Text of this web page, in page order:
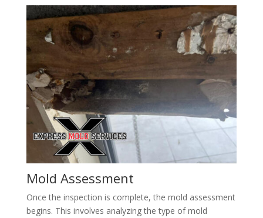
Mold Assessment
Once the inspection is complete, the mold assessment
begins. This involves analyzing the type of mold